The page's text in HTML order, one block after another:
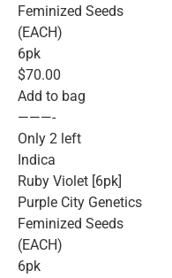
Feminized Seeds
(EACH)
6pk
$70.00
Add to bag
———-
Only 2 left
Indica
Ruby Violet [6pk]
Purple City Genetics
Feminized Seeds
(EACH)
6pk